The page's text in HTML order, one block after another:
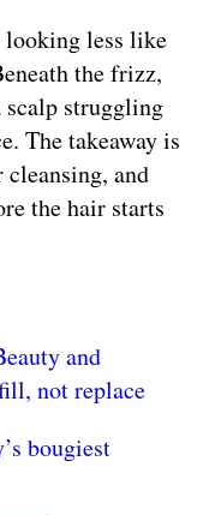
looking less like
the frizz,
scalp struggling
The takeaway is
and
the hair starts
and
not replace
bougiest